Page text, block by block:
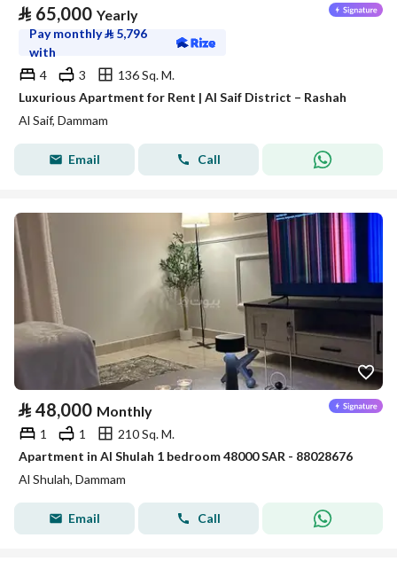
⃁ 65,000 Yearly
Pay monthly⃁ 5,796
with
4
3
136 Sq. M.
Luxurious Apartment for Rent | Al Saif District – Rashah
Al Saif, Dammam
Email Call
⃁ 48,000 Monthly
1 1
210 Sq. M.
Apartment in Al Shulah 1 bedroom 48000 SAR - 88028676
Al Shulah, Dammam
Email Call